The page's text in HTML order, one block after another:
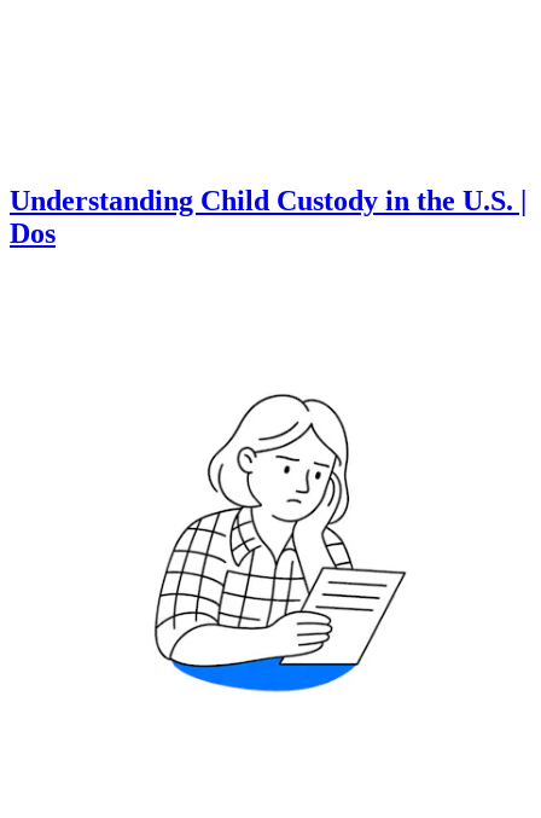
Understanding Child Custody in the U.S. |
Dos